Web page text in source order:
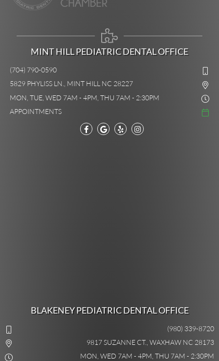
MINT HILL PEDIATRIC DENTAL OFFICE
(704) 790-0590
5829 PHYLISS LN., MINT HILL NC 28227
MON, TUE, WED 7AM - 4PM, THU 7AM - 2:30PM
APPOINTMENTS
BLAKENEY PEDIATRIC DENTAL OFFICE
(980) 339-8720
9817 SUZANNE CT., WAXHAW NC 28173
MON, WED 7AM - 4PM, THU 7AM - 2:30PM